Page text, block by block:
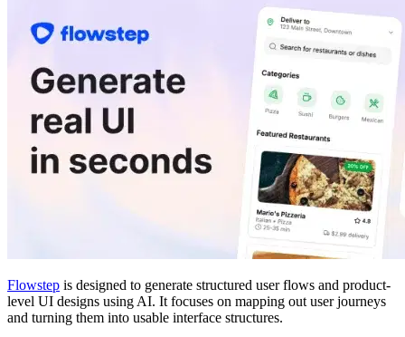
Flowstep is designed to generate structured user flows and product-
level UI designs using AI. It focuses on mapping out user journeys
and turning them into usable interface structures.